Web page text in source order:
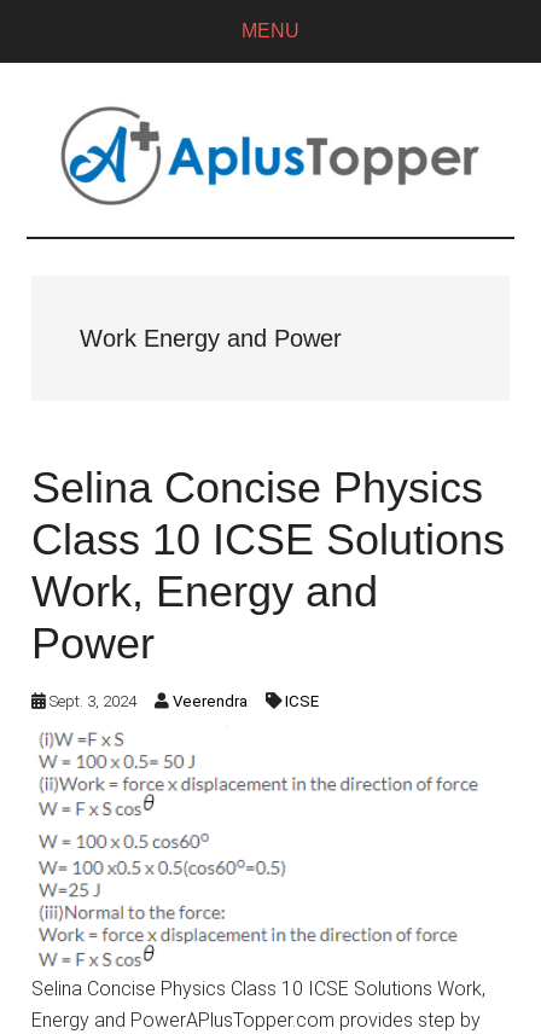
MENU
Work Energy and Power
Selina Concise Physics
Class 10 ICSE Solutions
Work, Energy and
Power
Sept. 3, 2024 Veerendra ICSE
Selina Concise Physics Class 10 ICSE Solutions Work,
Energy and PowerAPlusTopper.com provides step by